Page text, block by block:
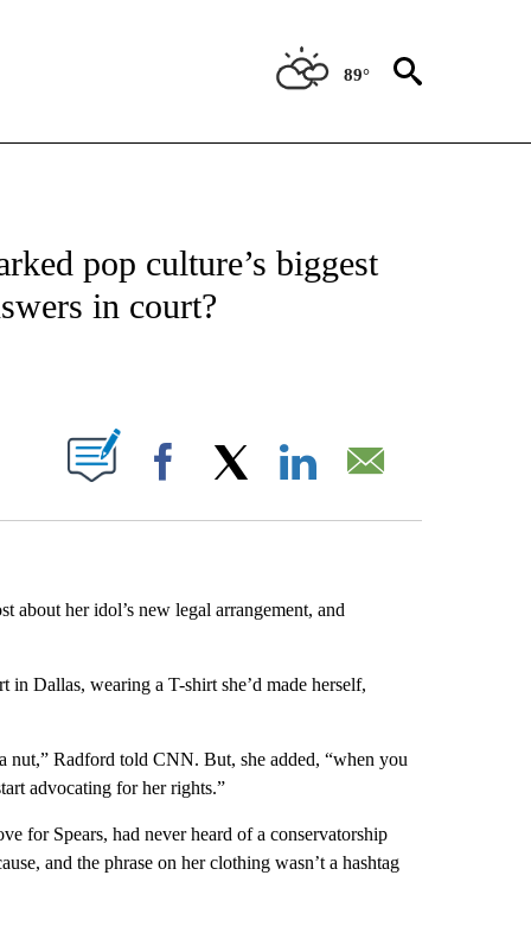
89°
pop culture’s biggest
in court?
NEW PAGES ON "".
Facebook
about her idol’s new legal arrangement, and
in Dallas, wearing a T-shirt she’d made herself,
Radford told CNN. But, she added, “when you
advocating for her rights.”
for Spears, had never heard of a conservatorship
and the phrase on her clothing wasn’t a hashtag